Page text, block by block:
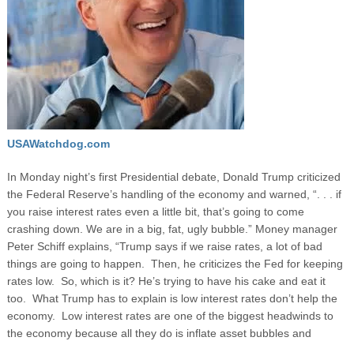
USAWatchdog.com
In Monday night’s first Presidential debate, Donald Trump criticized
the Federal Reserve’s handling of the economy and warned, “. . . if
you raise interest rates even a little bit, that’s going to come
crashing down. We are in a big, fat, ugly bubble.” Money manager
Peter Schiff explains, “Trump says if we raise rates, a lot of bad
things are going to happen. Then, he criticizes the Fed for keeping
rates low. So, which is it? He’s trying to have his cake and eat it
too. What Trump has to explain is low interest rates don’t help the
economy. Low interest rates are one of the biggest headwinds to
the economy because all they do is inflate asset bubbles and